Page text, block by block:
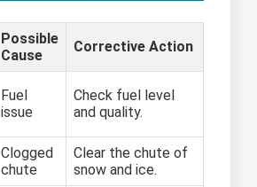
Possible
Cause
Corrective Action
Fuel
issue
Check fuel level
and quality.
Clogged
chute
Clear the chute of
snow and ice.